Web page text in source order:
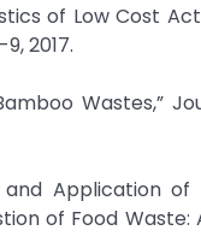
of Low Cost
2017.
Wastes,”
and Application
of Food Waste: